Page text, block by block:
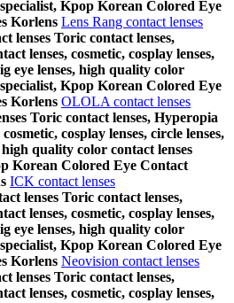
Kpop Korean Colored Eye
Korlens Lens Rang contact lenses
lenses Toric contact lenses,
lenses, cosmetic, cosplay lenses,
eye lenses, high quality color
Kpop Korean Colored Eye
Korlens OLOLA contact lenses
Toric contact lenses, Hyperopia
cosplay lenses, circle lenses,
high quality color contact lenses
Korean Colored Eye Contact
ICK contact lenses
lenses Toric contact lenses,
lenses, cosmetic, cosplay lenses,
eye lenses, high quality color
Kpop Korean Colored Eye
Korlens Neovision contact lenses
lenses Toric contact lenses,
lenses, cosmetic, cosplay lenses,